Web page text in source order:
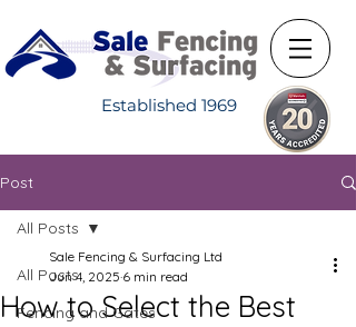
Established 1969
Post
All Posts
Fencing and Gates
All Posts
How to Select the Best
Sale Fencing & Surfacing Ltd
Jun 4, 2025 6 min read